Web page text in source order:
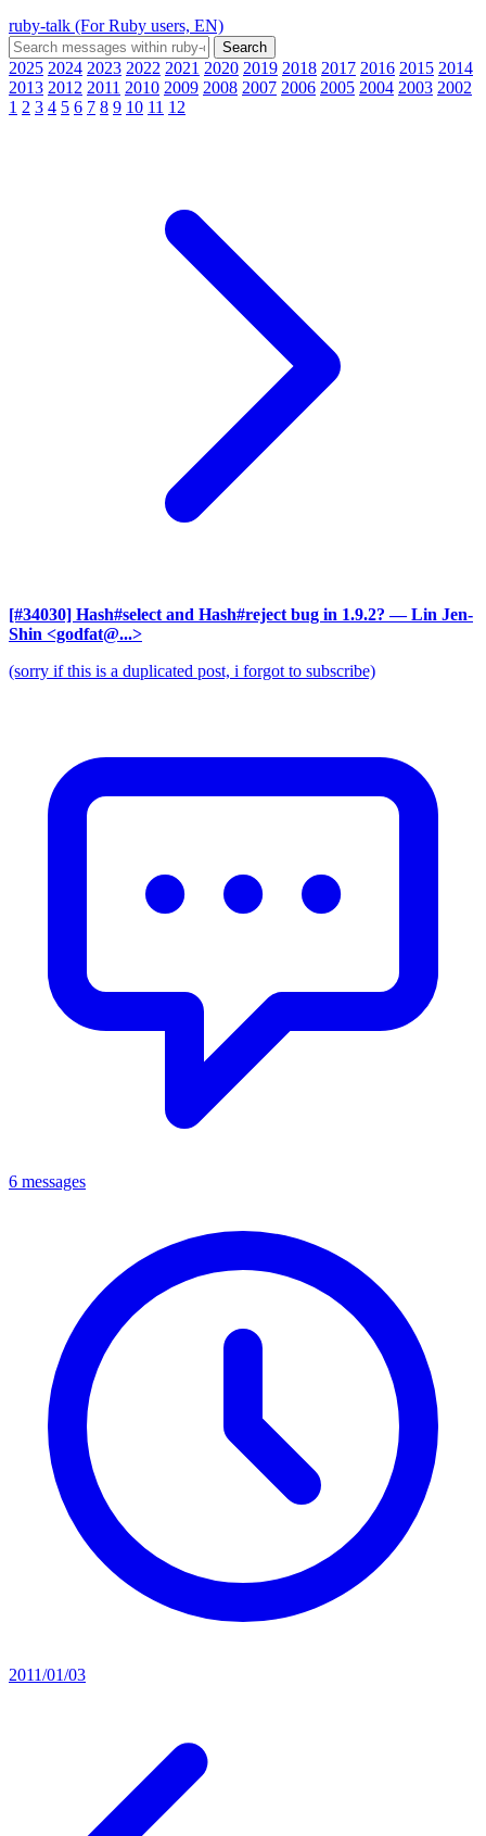
ruby-talk (For Ruby users, EN)
2025 2024 2023 2022 2021 2020 2019 2018 2017 2016 2015 2014
2013 2012 2011 2010 2009 2008 2007 2006 2005 2004 2003 2002
1 2 3 4 5 6 7 8 9 10 11 12
[#34030] Hash#select and Hash#reject bug in 1.9.2? — Lin Jen-
Shin <godfat@...>
(sorry if this is a duplicated post, i forgot to subscribe)
6 messages
2011/01/03